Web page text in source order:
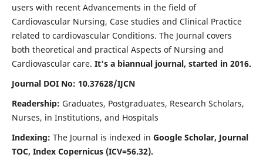
users with recent Advancements in the field of
Cardiovascular Nursing, Case studies and Clinical Practice
related to cardiovascular Conditions. The Journal covers
both theoretical and practical Aspects of Nursing and
Cardiovascular care. It's a biannual journal, started in 2016.
Journal DOI No: 10.37628/IJCN
Readership: Graduates, Postgraduates, Research Scholars,
Nurses, in Institutions, and Hospitals
Indexing: The Journal is indexed in Google Scholar, Journal
TOC, Index Copernicus (ICV=56.32).